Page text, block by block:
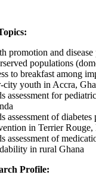
promotion and
populations
to breakfast among
city youth in Accra,
assessment for
assessment of diabetes
in Terrier
assessment of
in rural Ghana
Profile: